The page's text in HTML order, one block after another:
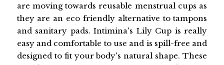
are moving towards reusable menstrual cups as
they are an eco friendly alternative to tampons
and sanitary pads. Intimina's Lily Cup is really
easy and comfortable to use and is spill-free and
designed to fit your body's natural shape. These